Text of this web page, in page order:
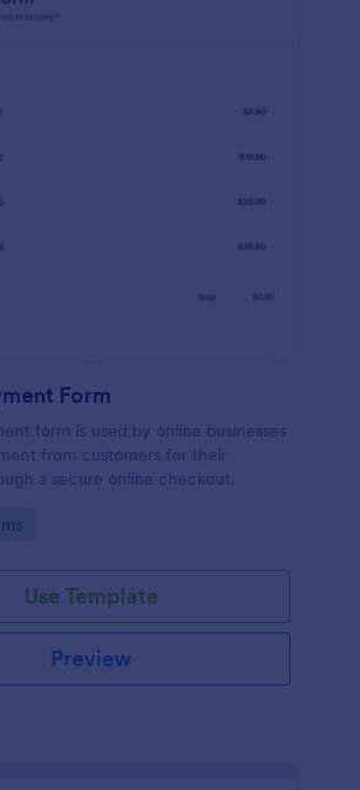
Form
form is used by online businesses
from customers for their
a secure online checkout.
Use Template
Preview